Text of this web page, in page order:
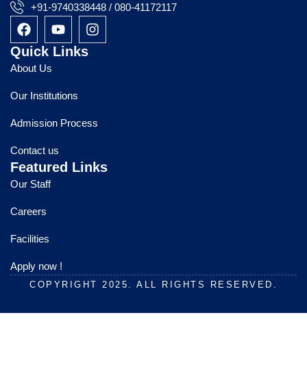
+91-9740338448 / 080-41172117
F
a
c
e
b
o
o
k
Y
o
u
b
e
I
n
a
m
Quick Links
About Us
Our Institutions
Admission Process
Contact us
Featured Links
Our Staff
Careers
Facilities
Apply now !
COPYRIGHT 2025. ALL RIGHTS RESERVED.